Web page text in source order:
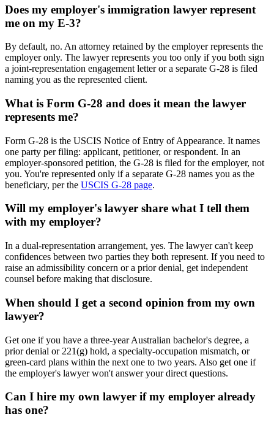
Does my employer's immigration lawyer represent
me on my E-3?
By default, no. An attorney retained by the employer represents the
employer only. The lawyer represents you too only if you both sign
a joint-representation engagement letter or a separate G-28 is filed
naming you as the represented client.
What is Form G-28 and does it mean the lawyer
represents me?
Form G-28 is the USCIS Notice of Entry of Appearance. It names
one party per filing: applicant, petitioner, or respondent. In an
employer-sponsored petition, the G-28 is filed for the employer, not
you. You're represented only if a separate G-28 names you as the
beneficiary, per the USCIS G-28 page.
Will my employer's lawyer share what I tell them
with my employer?
In a dual-representation arrangement, yes. The lawyer can't keep
confidences between two parties they both represent. If you need to
raise an admissibility concern or a prior denial, get independent
counsel before making that disclosure.
When should I get a second opinion from my own
lawyer?
Get one if you have a three-year Australian bachelor's degree, a
prior denial or 221(g) hold, a specialty-occupation mismatch, or
green-card plans within the next one to two years. Also get one if
the employer's lawyer won't answer your direct questions.
Can I hire my own lawyer if my employer already
has one?